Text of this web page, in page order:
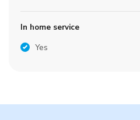
In home service
Yes